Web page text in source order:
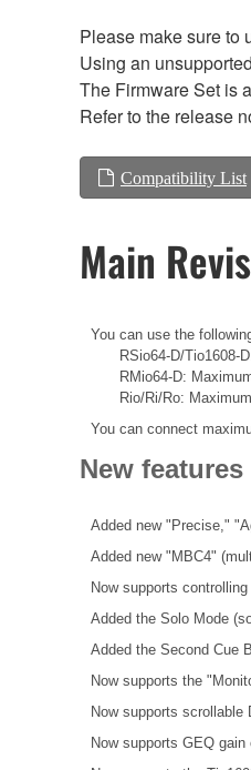
Please make sure to
Using an
The Firmware Set is
Refer to the release
Compatibility List
Main
You can use the
RSio64-D/Tio1608-
RMio64-D:
Rio/Ri/Ro:
You can connect
New features
Added new "Precise,"
Added new "MBC4"
Now supports
Added the Solo Mode
Added the Second Cue
Now supports the
Now supports scrollable
Now supports GEQ